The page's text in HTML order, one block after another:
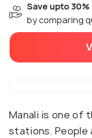
Save upto 30%
by comparing
Manali is one of
stations. People